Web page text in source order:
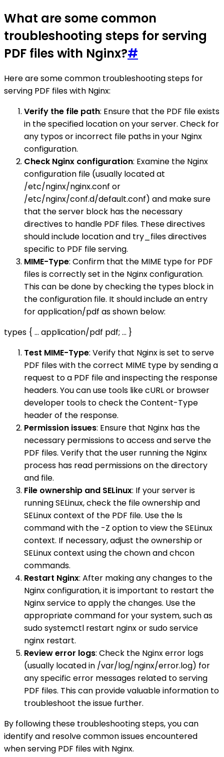
What are some common
troubleshooting steps for serving
PDF files with Nginx?#
Here are some common troubleshooting steps for
serving PDF files with Nginx:
Verify the file path: Ensure that the PDF file exists
in the specified location on your server. Check for
any typos or incorrect file paths in your Nginx
configuration.
Check Nginx configuration: Examine the Nginx
configuration file (usually located at
/etc/nginx/nginx.conf or
/etc/nginx/conf.d/default.conf) and make sure
that the server block has the necessary
directives to handle PDF files. These directives
should include location and try_files directives
specific to PDF file serving.
MIME-Type: Confirm that the MIME type for PDF
files is correctly set in the Nginx configuration.
This can be done by checking the types block in
the configuration file. It should include an entry
for application/pdf as shown below:
types { ... application/pdf pdf; ... }
Test MIME-Type: Verify that Nginx is set to serve
PDF files with the correct MIME type by sending a
request to a PDF file and inspecting the response
headers. You can use tools like cURL or browser
developer tools to check the Content-Type
header of the response.
Permission issues: Ensure that Nginx has the
necessary permissions to access and serve the
PDF files. Verify that the user running the Nginx
process has read permissions on the directory
and file.
File ownership and SELinux: If your server is
running SELinux, check the file ownership and
SELinux context of the PDF file. Use the ls
command with the -Z option to view the SELinux
context. If necessary, adjust the ownership or
SELinux context using the chown and chcon
commands.
Restart Nginx: After making any changes to the
Nginx configuration, it is important to restart the
Nginx service to apply the changes. Use the
appropriate command for your system, such as
sudo systemctl restart nginx or sudo service
nginx restart.
Review error logs: Check the Nginx error logs
(usually located in /var/log/nginx/error.log) for
any specific error messages related to serving
PDF files. This can provide valuable information to
troubleshoot the issue further.
By following these troubleshooting steps, you can
identify and resolve common issues encountered
when serving PDF files with Nginx.